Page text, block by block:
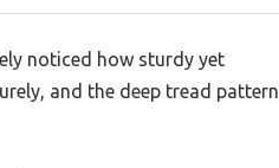
noticed how sturdy yet
and the deep tread pattern